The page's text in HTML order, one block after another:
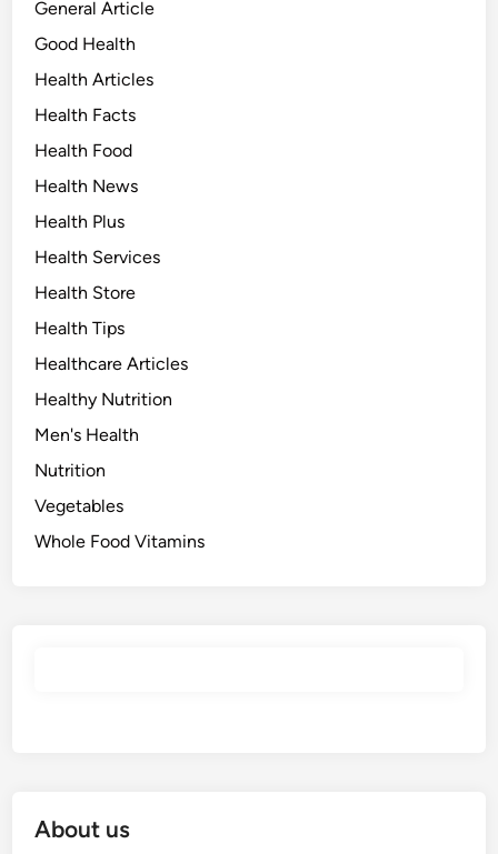
General Article
Good Health
Health Articles
Health Facts
Health Food
Health News
Health Plus
Health Services
Health Store
Health Tips
Healthcare Articles
Healthy Nutrition
Men's Health
Nutrition
Vegetables
Whole Food Vitamins
About us